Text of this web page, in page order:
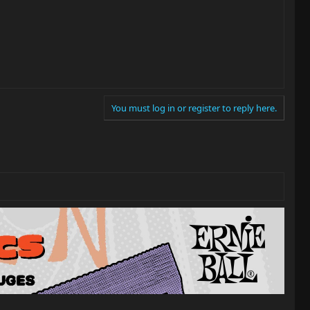
You must log in or register to reply here.